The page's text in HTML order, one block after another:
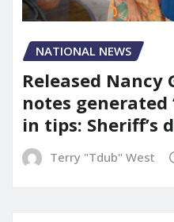
NATIONAL NEWS
Released
notes generated
in tips: Sheriff’s
Terry "Tdub" West